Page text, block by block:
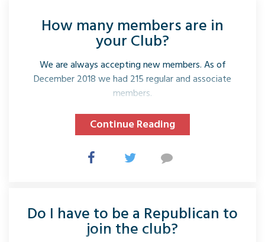
How many members are in
your Club?
We are always accepting new members. As of
December 2018 we had 215 regular and associate
members.
Continue Reading
Do I have to be a Republican to
join the club?